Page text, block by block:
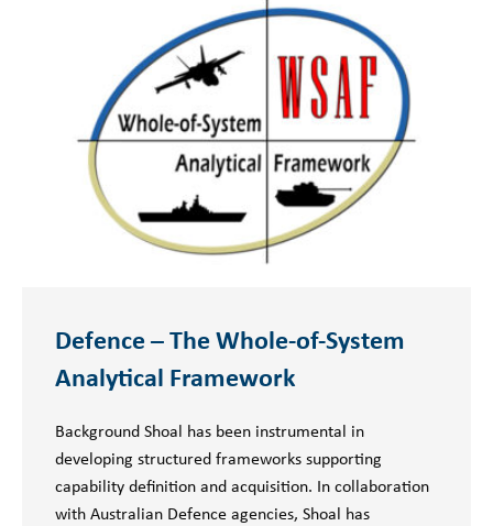
Defence – The Whole-of-System
Analytical Framework
Background Shoal has been instrumental in
developing structured frameworks supporting
capability definition and acquisition. In collaboration
with Australian Defence agencies, Shoal has